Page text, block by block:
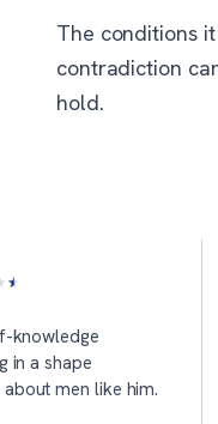
The conditions
contradiction
hold.
★
knowledge
in a shape
men like him.